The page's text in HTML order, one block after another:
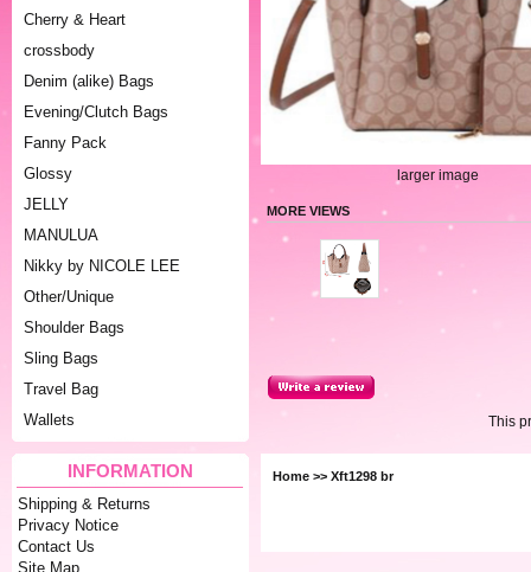
Cherry & Heart
crossbody
Denim (alike) Bags
Evening/Clutch Bags
Fanny Pack
Glossy
JELLY
MANULUA
Nikky by NICOLE LEE
Other/Unique
Shoulder Bags
Sling Bags
Travel Bag
Wallets
INFORMATION
Shipping & Returns
Privacy Notice
Contact Us
Site Map
larger image
MORE VIEWS
This
Home >> Xft1298 br